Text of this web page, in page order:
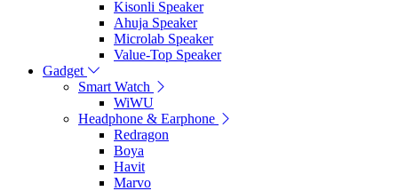
Kisonli Speaker
Ahuja Speaker
Microlab Speaker
Value-Top Speaker
Gadget
Smart Watch
WiWU
Headphone & Earphone
Redragon
Boya
Havit
Marvo